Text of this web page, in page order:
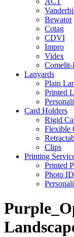
Bewator
Cotag
CDVI
Impro
Videx
Comelit-
Lanyards
Plain
Printed
Card Holders
Rigid
Flexible
Clips
Printing
Printed
Photo